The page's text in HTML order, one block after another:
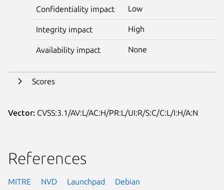
Confidentiality impact Low
Integrity impact High
Availability impact None
Scores
Vector: CVSS:3.1/AV:L/AC:H/PR:L/UI:R/S:C/C:L/I:H/A:N
References
MITRE NVD Launchpad Debian